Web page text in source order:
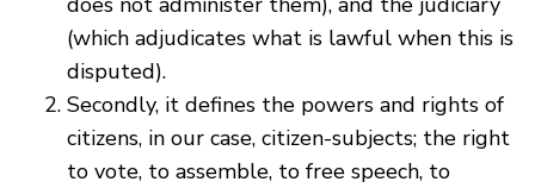
(which adjudicates what is lawful when this is
disputed).
Secondly, it defines the powers and rights of
citizens, in our case, citizen-subjects; the right
to vote, to assemble, to free speech, to